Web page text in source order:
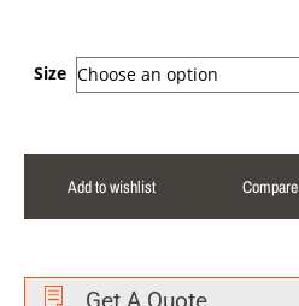
Size
Add to wishlist Compare
Get A Quote